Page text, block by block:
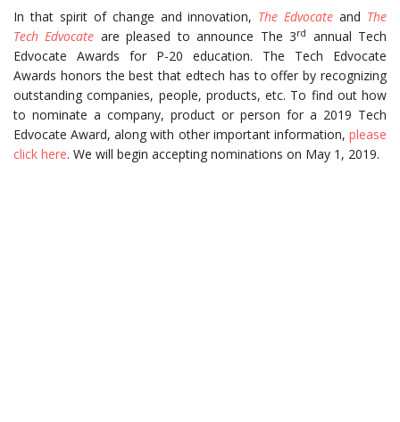
In that spirit of change and innovation, The Edvocate and The
Tech Edvocate are pleased to announce The 3rd
annual Tech
Edvocate Awards for P-20 education. The Tech Edvocate
Awards honors the best that edtech has to offer by recognizing
outstanding companies, people, products, etc. To find out how
to nominate a company, product or person for a 2019 Tech
Edvocate Award, along with other important information, please
click here. We will begin accepting nominations on May 1, 2019.